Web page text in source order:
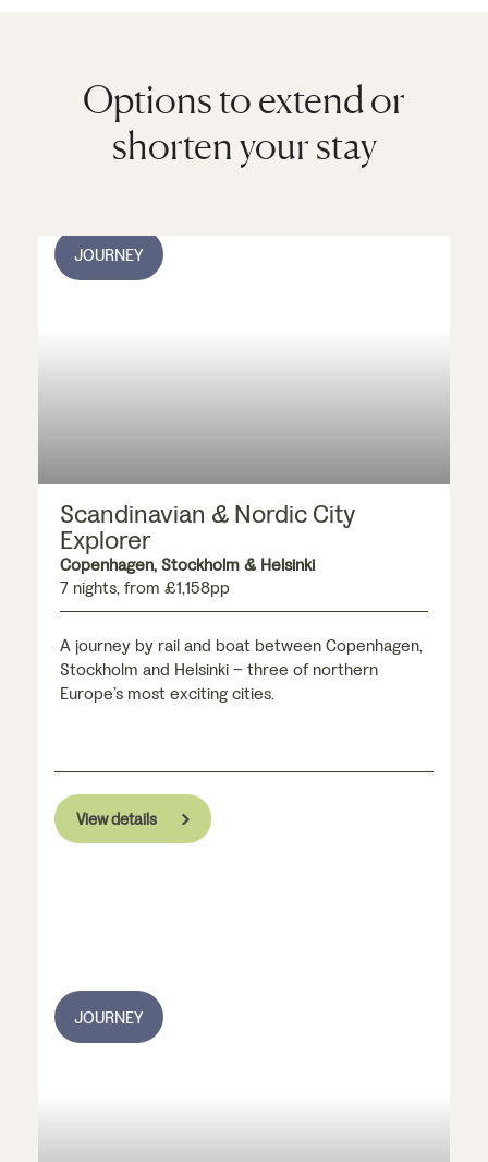
Options to extend or
shorten your stay
JOURNEY
Scandinavian & Nordic City
Explorer
Copenhagen, Stockholm & Helsinki
7 nights, from £1,158pp
A journey by rail and boat between Copenhagen,
Stockholm and Helsinki – three of northern
Europe’s most exciting cities.
View details
JOURNEY